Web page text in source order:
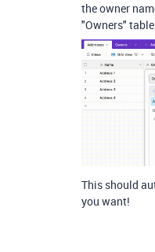
the owner
"Owners"
This should
you want!